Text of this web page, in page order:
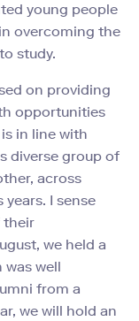
young people
overcoming the
study.
on providing
opportunities
in line with
diverse group of
across
I sense
their
we held a
well
from a
we will hold an